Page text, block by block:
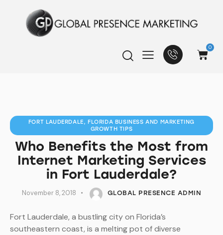
0
FORT LAUDERDALE, FLORIDA BUSINESS AND MARKETING
GROWTH TIPS
Who Benefits the Most from
Internet Marketing Services
in Fort Lauderdale?
November 8, 2018 GLOBAL PRESENCE ADMIN
Fort Lauderdale, a bustling city on Florida’s
southeastern coast, is a melting pot of diverse